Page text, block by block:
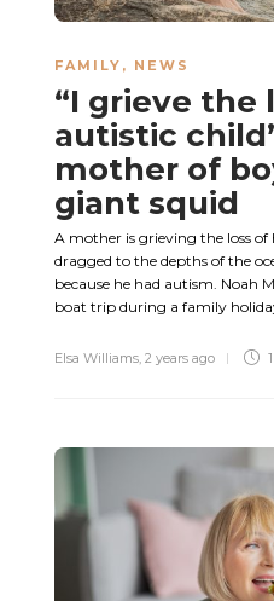
FAMILY , NEWS
“I grieve the
autistic
mother of
giant squid
A mother is grieving the loss
dragged to the depths of the
because he had autism. Noah
boat trip during a family holiday
Elsa Williams 2 years ago